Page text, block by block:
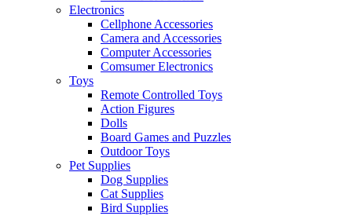
Electronics
Cellphone Accessories
Camera and Accessories
Computer Accessories
Comsumer Electronics
Toys
Remote Controlled Toys
Action Figures
Dolls
Board Games and Puzzles
Outdoor Toys
Pet Supplies
Dog Supplies
Cat Supplies
Bird Supplies